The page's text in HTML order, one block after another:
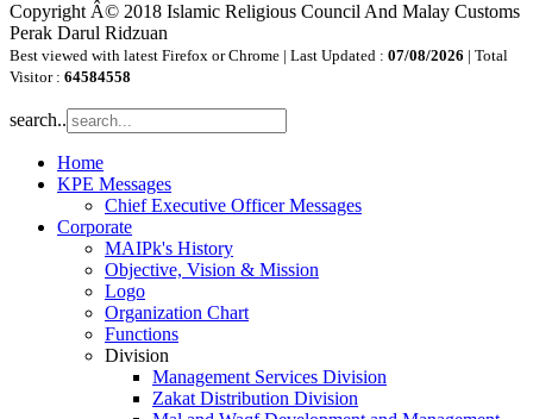
Copyright Â© 2018 Islamic Religious Council And Malay Customs
Perak Darul Ridzuan
Best viewed with latest Firefox or Chrome | Last Updated : 07/08/2026 | Total
Visitor : 64584558
search..
Home
KPE Messages
Chief Executive Officer Messages
Corporate
MAIPk's History
Objective, Vision & Mission
Logo
Organization Chart
Functions
Division
Management Services Division
Zakat Distribution Division